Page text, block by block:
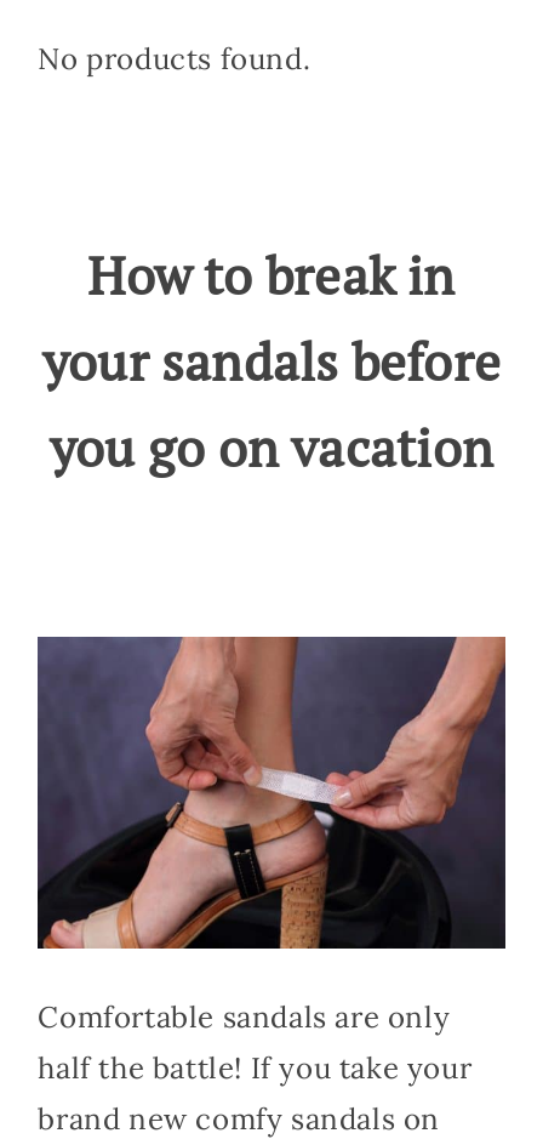
No products found.
How to break in
your sandals before
you go on vacation
Comfortable sandals are only
half the battle! If you take your
brand new comfy sandals on